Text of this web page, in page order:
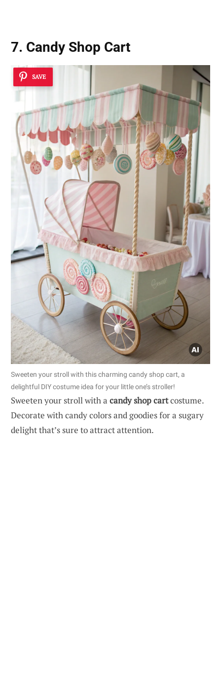
7. Candy Shop Cart
SAVE
Sweeten your stroll with this charming candy shop cart, a
delightful DIY costume idea for your little one’s stroller!
Sweeten your stroll with a candy shop cartcostume.
Decorate with candy colors and goodies for a sugary
delight that’s sure to attract attention.